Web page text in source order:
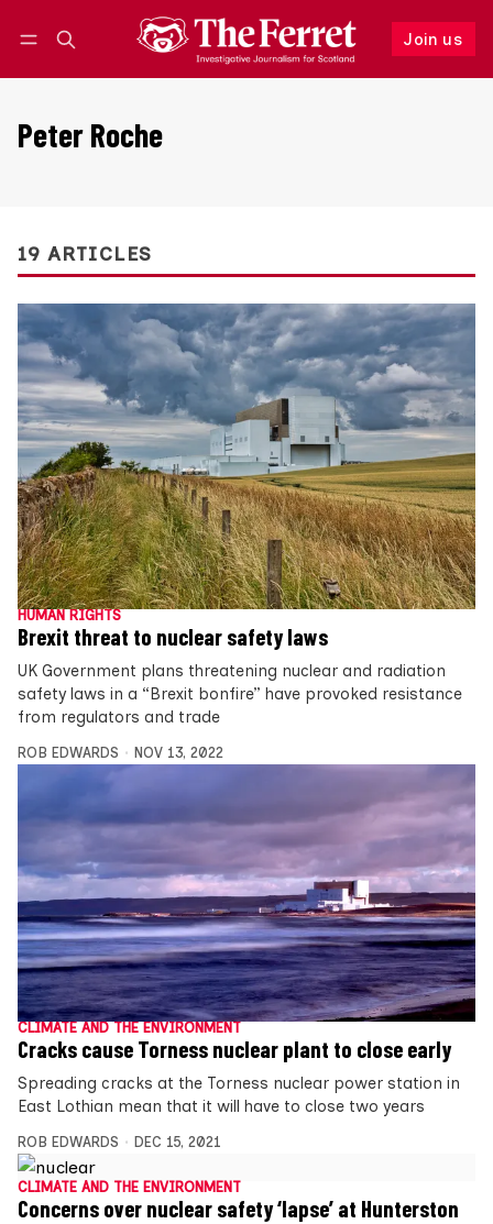
Join us
Follow
Peter Roche
19 ARTICLES
HUMAN RIGHTS
Brexit threat to nuclear safety laws
UK Government plans threatening nuclear and radiation
safety laws in a “Brexit bonfire” have provoked resistance
from regulators and trade
ROB EDWARDS NOV 13, 2022
CLIMATE AND THE ENVIRONMENT
Cracks cause Torness nuclear plant to close early
Spreading cracks at the Torness nuclear power station in
East Lothian mean that it will have to close two years
ROB EDWARDS DEC 15, 2021
CLIMATE AND THE ENVIRONMENT
Concerns over nuclear safety ‘lapse’ at Hunterston